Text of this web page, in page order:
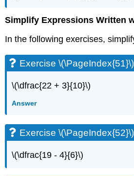
Simplify Expressions Written
In the following exercises,
Exercise \(\PageIndex{51}\)
\(\dfrac{22 + 3}{10}\)
Answer
Exercise \(\PageIndex{52}\)
\(\dfrac{19 - 4}{6}\)